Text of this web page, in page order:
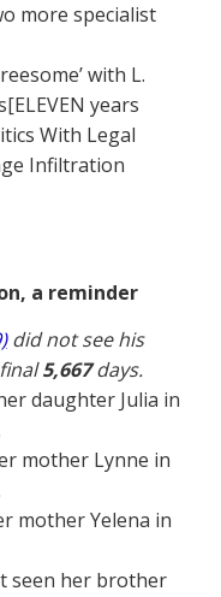
more specialist
with L.
years
With Legal
Infiltration
a reminder
did not see his
5,667days.
daughter Julia in
mother Lynne in
mother Yelena in
seen her brother